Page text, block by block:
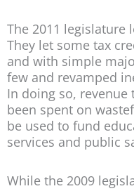
The 2011 legislature
They let some tax
and with simple
few and revamped
In doing so,
been spent on
be used to fund
services and public
While the 2009